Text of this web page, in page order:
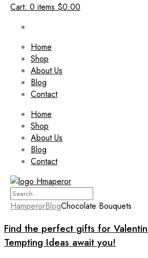
Cart: 0 items $0.00
Home
Shop
About Us
Blog
Contact
Home
Shop
About Us
Blog
Contact
HamperorBlogChocolate Bouquets
Find the perfect gifts for
Tempting Ideas await you!